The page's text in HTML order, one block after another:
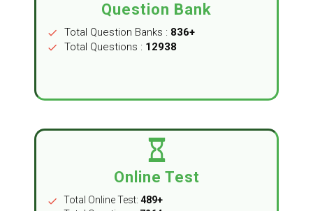
Question Bank
check Total Question Banks : 836+
check Total Questions : 12938
Online Test
check Total Online Test: 489+